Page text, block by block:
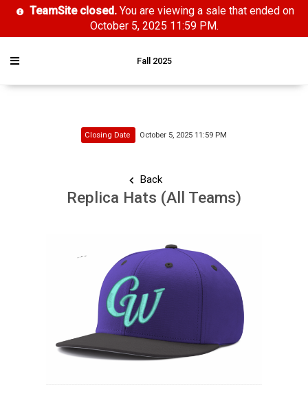
TeamSite closed.You are viewing a sale that ended on
October 5, 2025 11:59 PM.
Fall 2025
Closing Date October 5, 2025 11:59 PM
Back
Replica Hats (All Teams)